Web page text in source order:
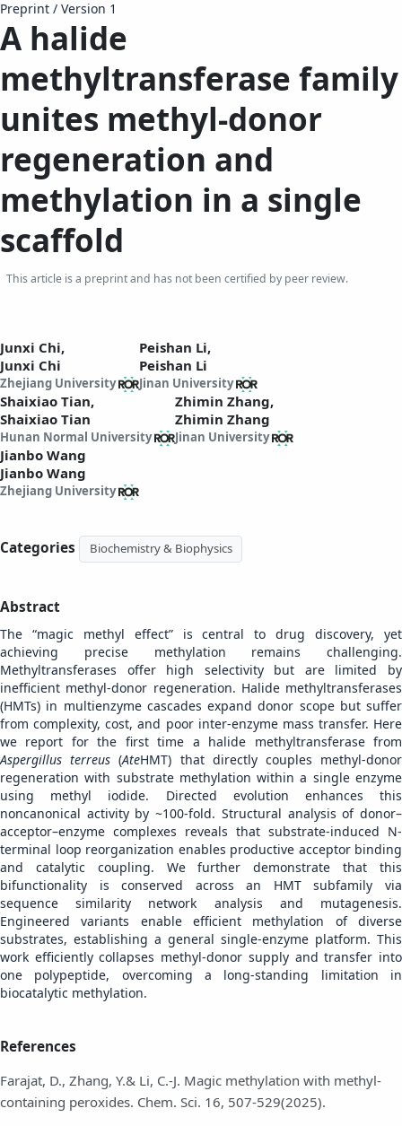
Preprint / Version 1
A halide
methyltransferase family
unites methyl-donor
regeneration and
methylation in a single
scaffold
This article is a preprint and has not been certified by peer review.
Junxi Chi,
Junxi Chi
Zhejiang University
Peishan Li,
Peishan Li
Jinan University
Shaixiao Tian,
Shaixiao Tian
Hunan Normal University
Zhimin Zhang,
Zhimin Zhang
Jinan University
Jianbo Wang
Jianbo Wang
Zhejiang University
Categories Biochemistry & Biophysics
Abstract
The “magic methyl effect” is central to drug discovery, yet
achieving precise methylation remains challenging.
Methyltransferases offer high selectivity but are limited by
inefficient methyl-donor regeneration. Halide methyltransferases
(HMTs) in multienzyme cascades expand donor scope but suffer
from complexity, cost, and poor inter-enzyme mass transfer. Here
we report for the first time a halide methyltransferase from
Aspergillus terreus (AteHMT) that directly couples methyl-donor
regeneration with substrate methylation within a single enzyme
using methyl iodide. Directed evolution enhances this
noncanonical activity by ~100-fold. Structural analysis of donor–
acceptor–enzyme complexes reveals that substrate-induced N-
terminal loop reorganization enables productive acceptor binding
and catalytic coupling. We further demonstrate that this
bifunctionality is conserved across an HMT subfamily via
sequence similarity network analysis and mutagenesis.
Engineered variants enable efficient methylation of diverse
substrates, establishing a general single-enzyme platform. This
work efficiently collapses methyl-donor supply and transfer into
one polypeptide, overcoming a long-standing limitation in
biocatalytic methylation.
References
Farajat, D., Zhang, Y.& Li, C.-J. Magic methylation with methyl-
containing peroxides. Chem. Sci. 16, 507-529(2025).